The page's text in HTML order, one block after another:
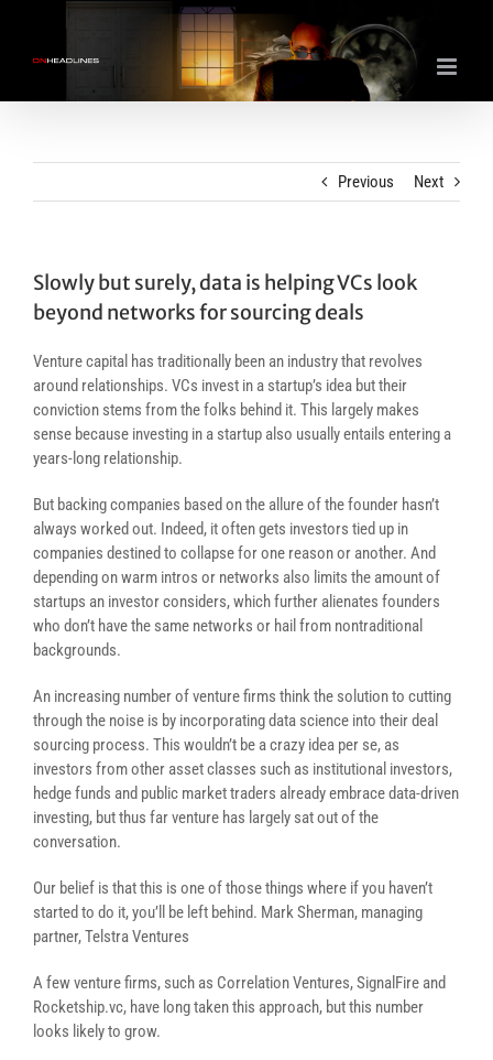
content
Previous Next
Slowly but surely, data is helping VCs look
beyond networks for sourcing deals
Venture capital has traditionally been an industry that revolves
around relationships. VCs invest in a startup’s idea but their
conviction stems from the folks behind it. This largely makes
sense because investing in a startup also usually entails entering a
years-long relationship.
But backing companies based on the allure of the founder hasn’t
always worked out. Indeed, it often gets investors tied up in
companies destined to collapse for one reason or another. And
depending on warm intros or networks also limits the amount of
startups an investor considers, which further alienates founders
who don’t have the same networks or hail from nontraditional
backgrounds.
An increasing number of venture firms think the solution to cutting
through the noise is by incorporating data science into their deal
sourcing process. This wouldn’t be a crazy idea per se, as
investors from other asset classes such as institutional investors,
hedge funds and public market traders already embrace data-driven
investing, but thus far venture has largely sat out of the
conversation.
Our belief is that this is one of those things where if you haven’t
started to do it, you’ll be left behind. Mark Sherman, managing
partner, Telstra Ventures
A few venture firms, such as Correlation Ventures, SignalFire and
Rocketship.vc, have long taken this approach, but this number
looks likely to grow.